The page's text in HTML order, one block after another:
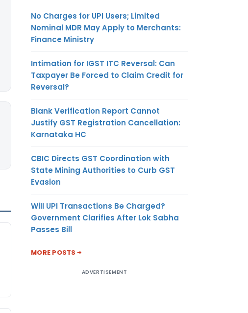
No Charges for UPI Users; Limited
Nominal MDR May Apply to Merchants:
Finance Ministry
Intimation for IGST ITC Reversal: Can
Taxpayer Be Forced to Claim Credit for
Reversal?
Blank Verification Report Cannot
Justify GST Registration Cancellation:
Karnataka HC
CBIC Directs GST Coordination with
State Mining Authorities to Curb GST
Evasion
Will UPI Transactions Be Charged?
Government Clarifies After Lok Sabha
Passes Bill
MORE POSTS
ADVERTISEMENT